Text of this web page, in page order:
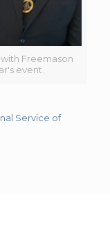
Freemason
event.
Service of